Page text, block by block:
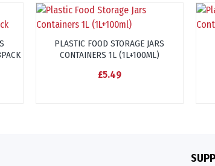
PLASTIC FOOD STORAGE JARS
CONTAINERS 1L (1L+100ML)
£5.49